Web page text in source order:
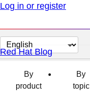
Log in or register
Change
page
language
Red Hat Blog
By
product
By
topic